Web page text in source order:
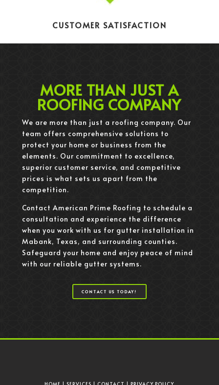
CUSTOMER SATISFACTION
MORE THAN JUST A
ROOFING COMPANY
We are more than just a roofing company. Our
team offers comprehensive solutions to
protect your home or business from the
elements. Our commitment to excellence,
superior customer service, and competitive
prices is what sets us apart from the
competition.
Contact American Prime Roofing to schedule a
consultation and experience the difference
when you work with us for gutter installation in
Mabank, Texas, and surrounding counties.
Safeguard your home and enjoy peace of mind
with our reliable gutter systems.
CONTACT US TODAY!